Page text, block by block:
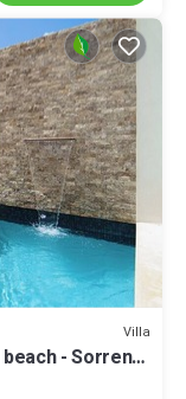
Villa
- Sorrento